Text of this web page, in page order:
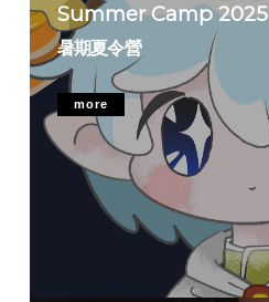
Summer Camp 2025
暑期夏令營
more